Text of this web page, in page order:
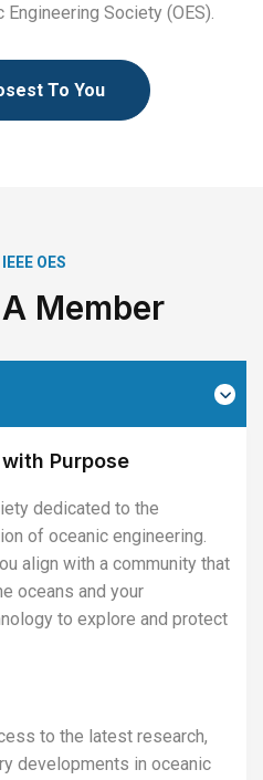
Society (OES).
To You
IEEE OES
Member
Purpose
dedicated to the
of oceanic engineering.
align with a community that
oceans and your
to explore and protect
to the latest research,
developments in oceanic